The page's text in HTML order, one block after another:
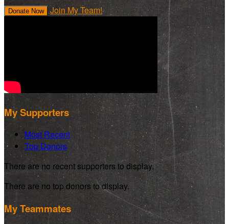
Donate Now Join My Team!
My Supporters
Most Recent
Top Donors
There are no recent supporters to display.
There are no top donors to display.
My Teammates